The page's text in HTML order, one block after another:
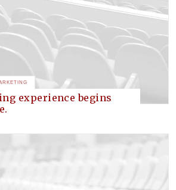
experience begins